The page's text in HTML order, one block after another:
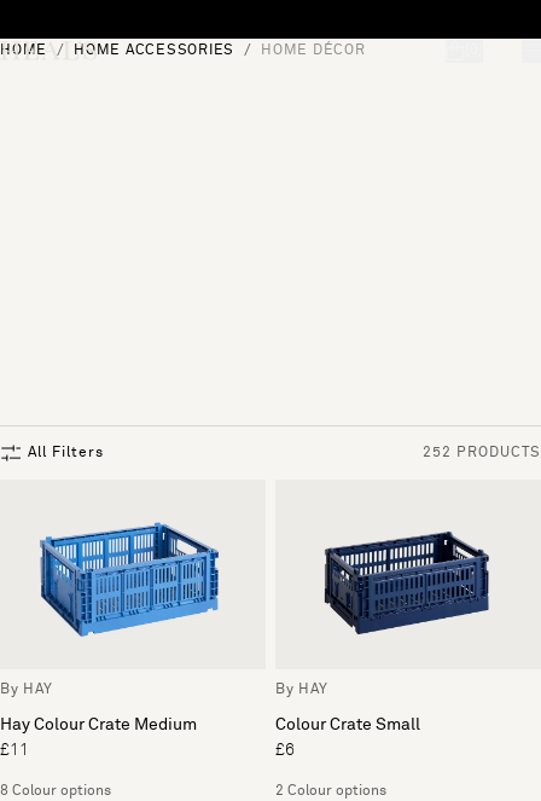
HOME HOME ACCESSORIES HOME DÉCOR
All Filters 252 PRODUCTS
By HAY
Hay Colour Crate Medium
£11
8 Colour options
By HAY
Colour Crate Small
£6
2 Colour options